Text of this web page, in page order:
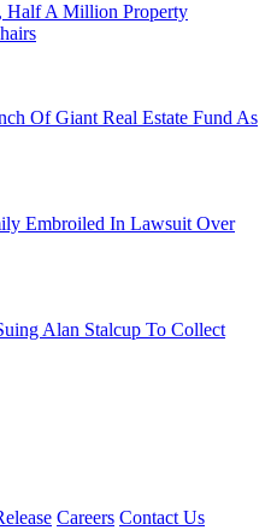
Half A Million Property
Of Giant Real Estate Fund As
Embroiled In Lawsuit Over
Alan Stalcup To Collect
Careers Contact Us